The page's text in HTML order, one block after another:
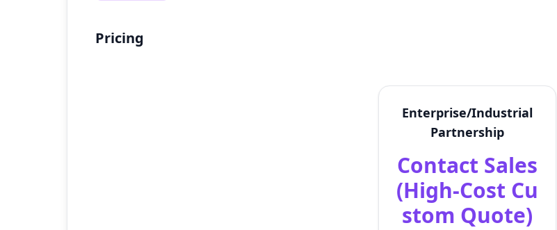
Pricing
Enterprise/Industrial
Partnership
Contact Sales
(High-Cost Cu
stom Quote)